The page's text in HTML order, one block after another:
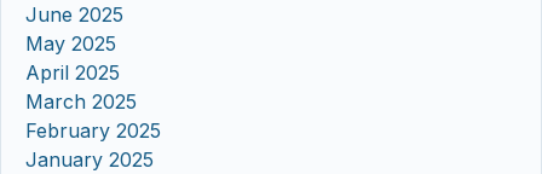
June 2025
May 2025
April 2025
March 2025
February 2025
January 2025